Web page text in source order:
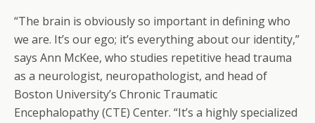
“The brain is obviously so important in defining who
we are. It’s our ego; it’s everything about our identity,”
says Ann McKee, who studies repetitive head trauma
as a neurologist, neuropathologist, and head of
Boston University’s Chronic Traumatic
Encephalopathy (CTE) Center. “It’s a highly specialized